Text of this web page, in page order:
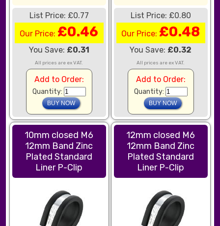
List Price: £0.77
Our Price: £0.46
You Save: £0.31
All prices are ex VAT.
Add to Order:
Quantity:
List Price: £0.80
Our Price: £0.48
You Save: £0.32
All prices are ex VAT.
Add to Order:
Quantity:
10mm closed M6
12mm Band Zinc
Plated Standard
Liner P-Clip
12mm closed M6
12mm Band Zinc
Plated Standard
Liner P-Clip